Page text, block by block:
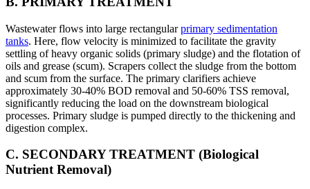
Wastewater flows into large rectangularprimary sedimentation
tanks. Here, flow velocity is minimized to facilitate the gravity
settling of heavy organic solids (primary sludge) and the flotation of
oils and grease (scum). Scrapers collect the sludge from the bottom
and scum from the surface. The primary clarifiers achieve
approximately 30-40% BOD removal and 50-60% TSS removal,
significantly reducing the load on the downstream biological
processes. Primary sludge is pumped directly to the thickening and
digestion complex.
C. SECONDARY TREATMENT (Biological
Nutrient Removal)